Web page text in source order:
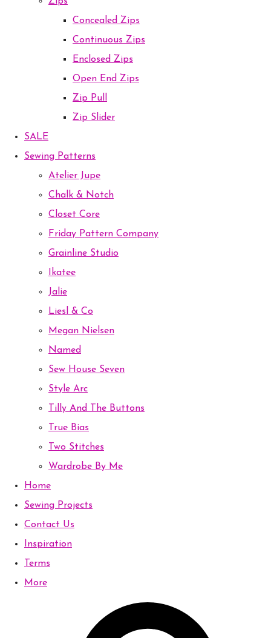
Concealed Zips
Continuous Zips
Enclosed Zips
Open End Zips
Zip Pull
Zip Slider
SALE
Sewing Patterns
Atelier Jupe
Chalk & Notch
Closet Core
Friday Pattern Company
Grainline Studio
Ikatee
Jalie
Liesl & Co
Megan Nielsen
Named
Sew House Seven
Style Arc
Tilly And The Buttons
True Bias
Two Stitches
Wardrobe By Me
Home
Sewing Projects
Contact Us
Inspiration
Terms
More